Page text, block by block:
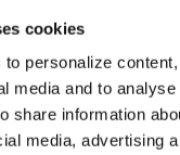
cookies
personalize
media and to
share information
media, advertising